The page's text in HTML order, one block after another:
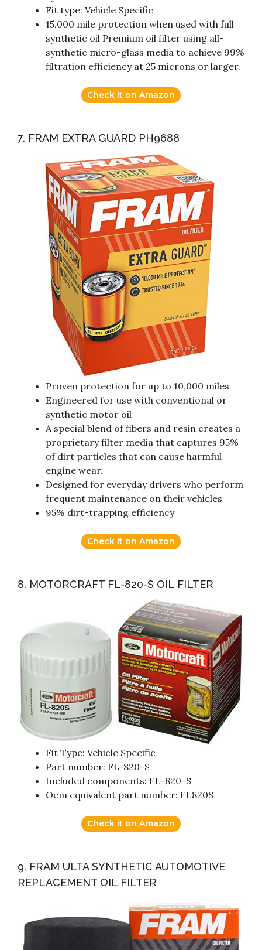
Fit type: Vehicle Specific
15,000 mile protection when used with full
synthetic oil Premium oil filter using all-
synthetic micro-glass media to achieve 99%
filtration efficiency at 25 microns or larger.
Check it on Amazon
7. FRAM EXTRA GUARD PH9688
Proven protection for up to 10,000 miles
Engineered for use with conventional or
synthetic motor oil
A special blend of fibers and resin creates a
proprietary filter media that captures 95%
of dirt particles that can cause harmful
engine wear.
Designed for everyday drivers who perform
frequent maintenance on their vehicles
95% dirt-trapping efficiency
Check it on Amazon
8. MOTORCRAFT FL-820-S OIL FILTER
Fit Type: Vehicle Specific
Part number: FL-820-S
Included components: FL-820-S
Oem equivalent part number: FL820S
Check it on Amazon
9. FRAM ULTA SYNTHETIC AUTOMOTIVE
REPLACEMENT OIL FILTER